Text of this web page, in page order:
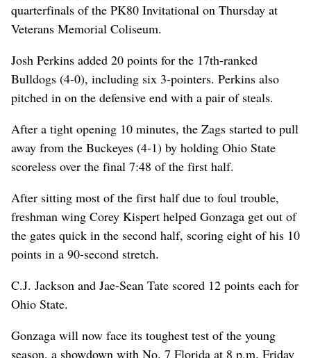
quarterfinals of the PK80 Invitational on Thursday at
Veterans Memorial Coliseum.
Josh Perkins added 20 points for the 17th-ranked
Bulldogs (4-0), including six 3-pointers. Perkins also
pitched in on the defensive end with a pair of steals.
After a tight opening 10 minutes, the Zags started to pull
away from the Buckeyes (4-1) by holding Ohio State
scoreless over the final 7:48 of the first half.
After sitting most of the first half due to foul trouble,
freshman wing Corey Kispert helped Gonzaga get out of
the gates quick in the second half, scoring eight of his 10
points in a 90-second stretch.
C.J. Jackson and Jae-Sean Tate scored 12 points each for
Ohio State.
Gonzaga will now face its toughest test of the young
season, a showdown with No. 7 Florida at 8 p.m. Friday